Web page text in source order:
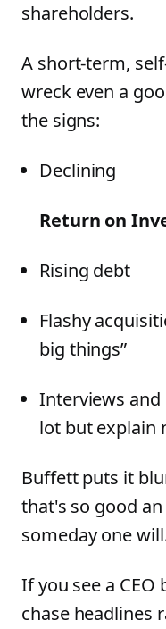
shareholders.
A short-term,
wreck even a
the signs:
Declining
Return on
Rising debt
Flashy
big things”
Interviews and
lot but explain
Buffett puts it
that's so good
someday one
If you see a
chase headlines